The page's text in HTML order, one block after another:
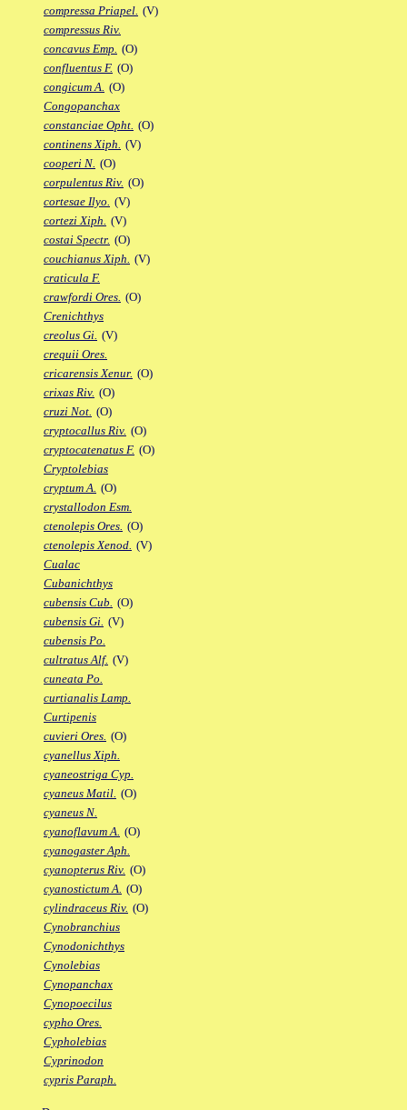
compressa Priapel. (V)
compressus Riv.
concavus Emp. (O)
confluentus F. (O)
congicum A. (O)
Congopanchax
constanciae Opht. (O)
continens Xiph. (V)
cooperi N. (O)
corpulentus Riv. (O)
cortesae Ilyo. (V)
cortezi Xiph. (V)
costai Spectr. (O)
couchianus Xiph. (V)
craticula F.
crawfordi Ores. (O)
Crenichthys
creolus Gi. (V)
crequii Ores.
cricarensis Xenur. (O)
crixas Riv. (O)
cruzi Not. (O)
cryptocallus Riv. (O)
cryptocatenatus F. (O)
Cryptolebias
cryptum A. (O)
crystallodon Esm.
ctenolepis Ores. (O)
ctenolepis Xenod. (V)
Cualac
Cubanichthys
cubensis Cub. (O)
cubensis Gi. (V)
cubensis Po.
cultratus Alf. (V)
cuneata Po.
curtianalis Lamp.
Curtipenis
cuvieri Ores. (O)
cyanellus Xiph.
cyaneostriga Cyp.
cyaneus Matil. (O)
cyaneus N.
cyanoflavum A. (O)
cyanogaster Aph.
cyanopterus Riv. (O)
cyanostictum A. (O)
cylindraceus Riv. (O)
Cynobranchius
Cynodonichthys
Cynolebias
Cynopanchax
Cynopoecilus
cypho Ores.
Cypholebias
Cyprinodon
cypris Paraph.